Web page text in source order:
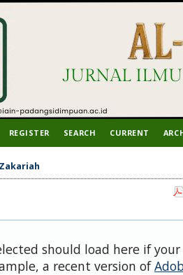
REGISTER SEARCH CURRENT
Zakariah
should load here if
a recent version of